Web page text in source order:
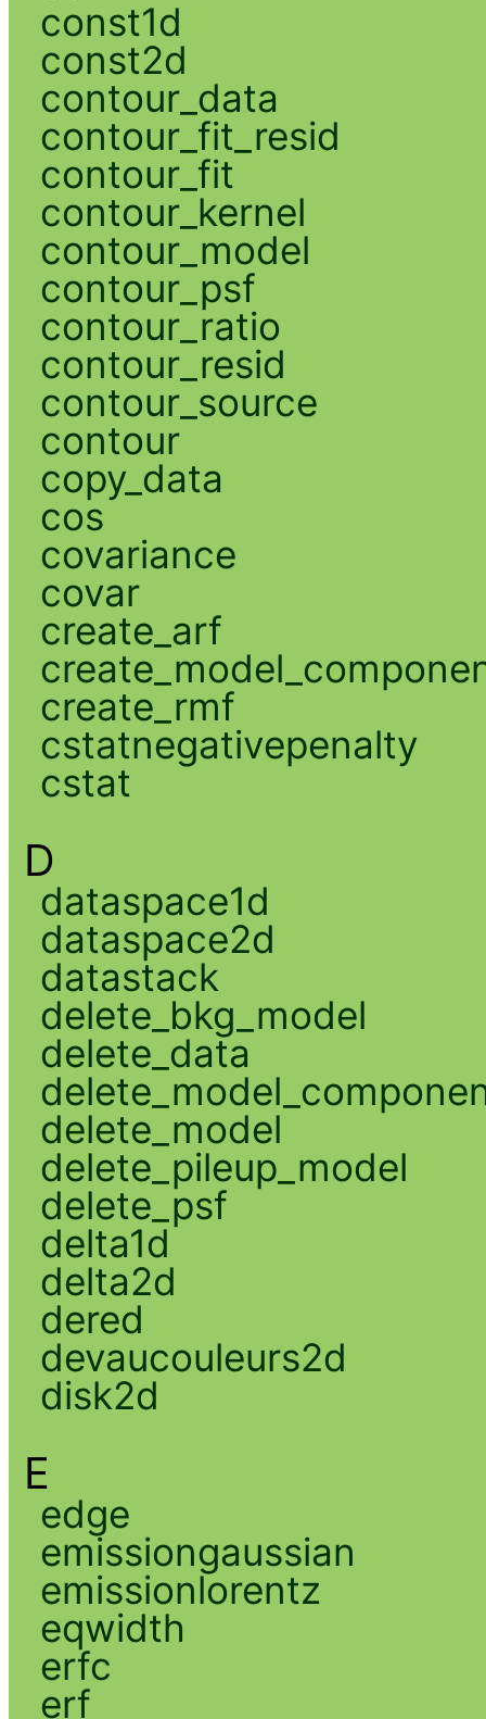
const1d
const2d
contour_data
contour_fit_resid
contour_fit
contour_kernel
contour_model
contour_psf
contour_ratio
contour_resid
contour_source
contour
copy_data
cos
covariance
covar
create_arf
create_rmf
cstatnegativepenalty
cstat
D
dataspace1d
dataspace2d
datastack
delete_bkg_model
delete_data
delete_model
delete_pileup_model
delete_psf
delta1d
delta2d
dered
devaucouleurs2d
disk2d
E
edge
emissiongaussian
emissionlorentz
eqwidth
erfc
erf